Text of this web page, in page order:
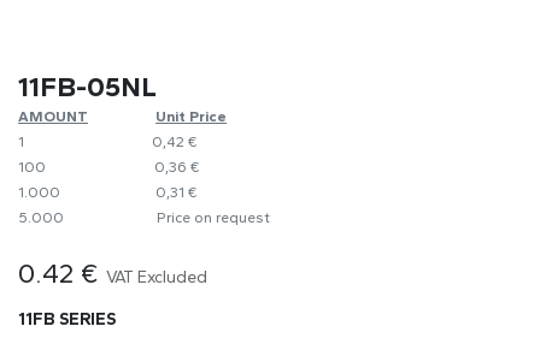
11FB-05NL
AMOUNT
Unit Price
1
0,42 €
100
​0,36 €
1.000
0,31 €
5.000
Price on request
0.42 € VAT Excluded
11FB SERIES